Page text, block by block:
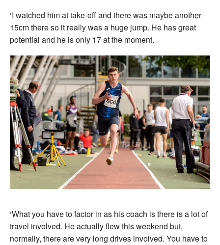
‘I watched him at take-off and there was maybe another
15cm there so it really was a huge jump. He has great
potential and he is only 17 at the moment.
‘What you have to factor in as his coach is there is a lot of
travel involved. He actually flew this weekend but,
normally, there are very long drives involved. You have to